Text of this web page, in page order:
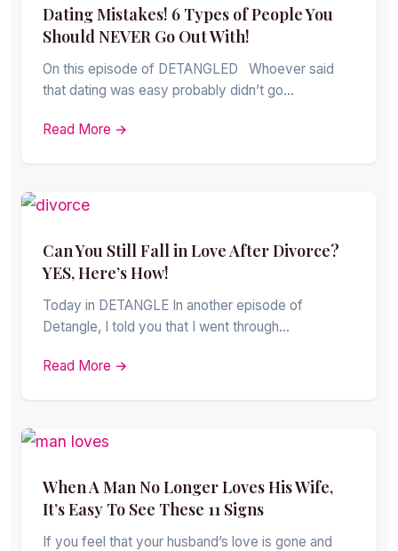
Dating Mistakes! 6 Types of People You
Should NEVER Go Out With!
On this episode of DETANGLED Whoever said
that dating was easy probably didn’t go…
Read More →
Can You Still Fall in Love After Divorce?
YES, Here’s How!
Today in DETANGLE In another episode of
Detangle, I told you that I went through…
Read More →
When A Man No Longer Loves His Wife,
It’s Easy To See These 11 Signs
If you feel that your husband’s love is gone and